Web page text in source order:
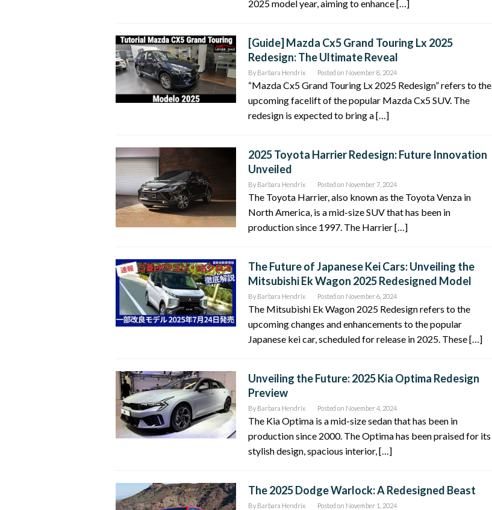
2025 model year, aiming to enhance […]
[Guide] Mazda Cx5 Grand Touring Lx 2025
Redesign: The Ultimate Reveal
By Barbara Hendrix Posted on November 8, 2024
“Mazda Cx5 Grand Touring Lx 2025 Redesign” refers to the
upcoming facelift of the popular Mazda Cx5 SUV. The
redesign is expected to bring a […]
2025 Toyota Harrier Redesign: Future Innovation
Unveiled
By Barbara Hendrix Posted on November 7, 2024
The Toyota Harrier, also known as the Toyota Venza in
North America, is a mid-size SUV that has been in
production since 1997. The Harrier […]
The Future of Japanese Kei Cars: Unveiling the
Mitsubishi Ek Wagon 2025 Redesigned Model
By Barbara Hendrix Posted on November 6, 2024
The Mitsubishi Ek Wagon 2025 Redesign refers to the
upcoming changes and enhancements to the popular
Japanese kei car, scheduled for release in 2025. These […]
Unveiling the Future: 2025 Kia Optima Redesign
Preview
By Barbara Hendrix Posted on November 4, 2024
The Kia Optima is a mid-size sedan that has been in
production since 2000. The Optima has been praised for its
stylish design, spacious interior, […]
The 2025 Dodge Warlock: A Redesigned Beast
By Barbara Hendrix Posted on November 1, 2024